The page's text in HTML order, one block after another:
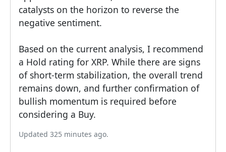
catalysts on the horizon to reverse the
negative sentiment.
Based on the current analysis, I recommend
a Hold rating for XRP. While there are signs
of short-term stabilization, the overall trend
remains down, and further confirmation of
bullish momentum is required before
considering a Buy.
Updated 325 minutes ago.